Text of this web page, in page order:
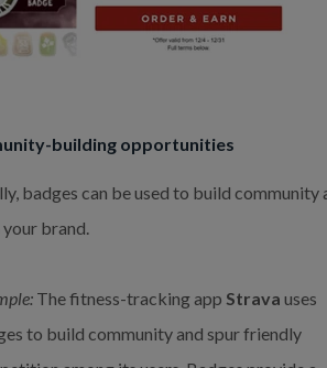
building opportunities
badges can be used to build
brand.
The fitness-tracking app Strava uses
to build community and spur friendly